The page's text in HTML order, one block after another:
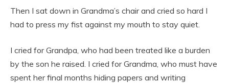
Then I sat down in Grandma’s chair and cried so hard I
had to press my fist against my mouth to stay quiet.
I cried for Grandpa, who had been treated like a burden
by the son he raised. I cried for Grandma, who must have
spent her final months hiding papers and writing